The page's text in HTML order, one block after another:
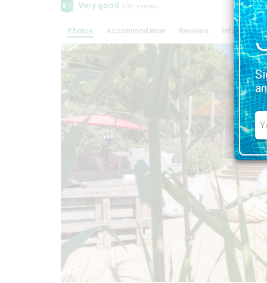
8.1 Very good 338 reviews
Photos Accommodation Reviews